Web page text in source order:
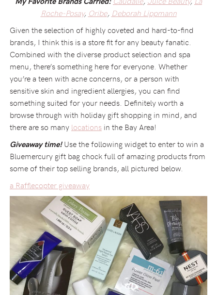
Roche-Posay, Oribe, Deborah Lippmann
Given the selection of highly coveted and hard-to-find
brands, I think this is a store fit for any beauty fanatic.
Combined with the diverse product selection and spa
menu, there’s something here for everyone. Whether
you’re a teen with acne concerns, or a person with
sensitive skin and ingredient allergies, you can find
something suited for your needs. Definitely worth a
browse through with holiday gift shopping in mind, and
there are so many locations in the Bay Area!
Giveaway time! Use the following widget to enter to win a
Bluemercury gift bag chock full of amazing products from
some of their top selling brands, all pictured below.
a Rafflecopter giveaway